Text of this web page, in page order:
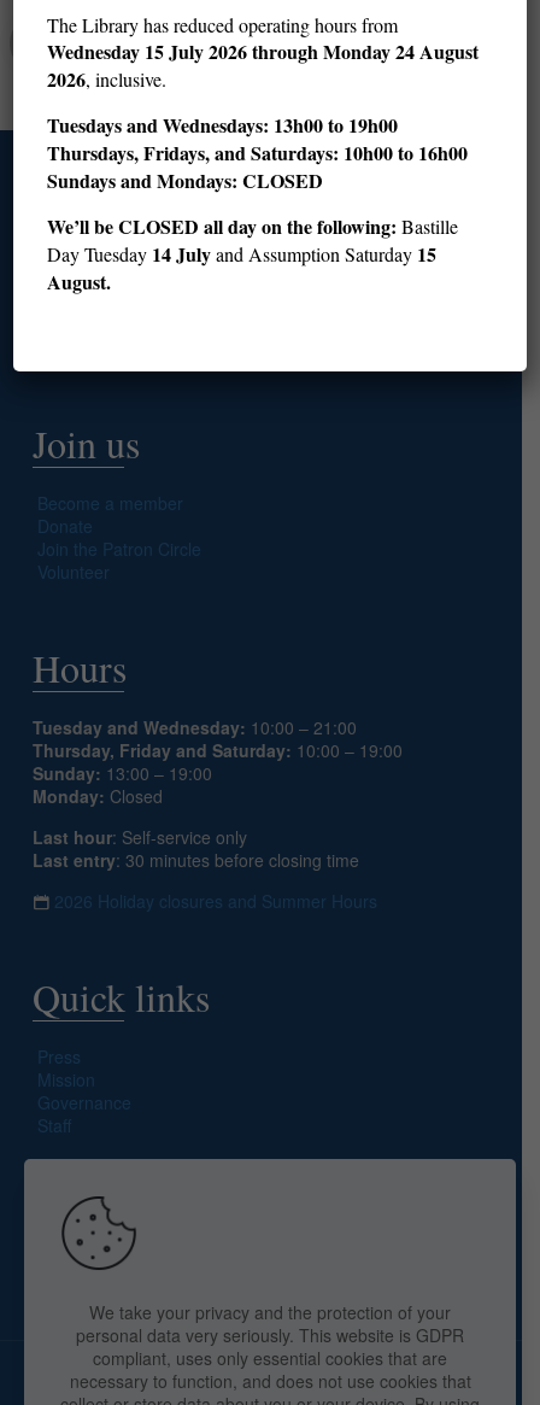
Abigail Altman
Access
+33 (0)1 53 59 12 60
info@americanlibraryinparis.org
10 Rue du Général Camou, 75007 Paris
Join us
Become a member
Donate
Join the Patron Circle
Volunteer
Hours
Tuesday and Wednesday: 10:00 – 21:00
Thursday, Friday and Saturday: 10:00 – 19:00
Sunday: 13:00 – 19:00
Monday: Closed
Last hour: Self-service only
Last entry: 30 minutes before closing time
2026 Holiday closures and Summer Hours
Quick links
Press
Mission
Governance
Staff
Search site
We take your privacy and the protection of your
personal data very seriously. This website is GDPR
compliant, uses only essential cookies that are
necessary to function, and does not use cookies that
The Library has reduced operating hours from
Wednesday 15 July 2026 through Monday 24 August
2026, inclusive.
Tuesdays and Wednesdays: 13h00 to 19h00
Thursdays, Fridays, and Saturdays: 10h00 to 16h00
Sundays and Mondays: CLOSED
We’ll be CLOSED all day on the following: Bastille
Day Tuesday 14 Julyand Assumption Saturday 15
August.